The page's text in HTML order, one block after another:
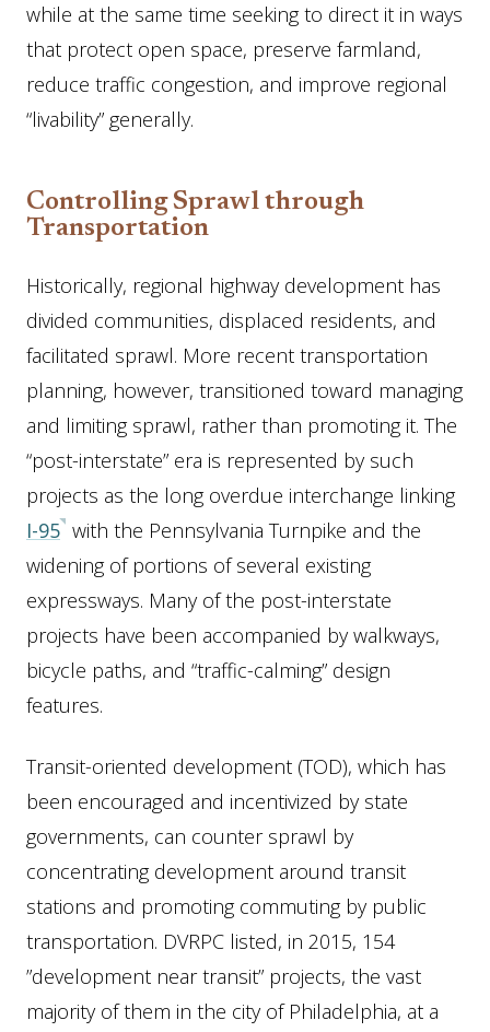
while at the same time seeking to direct it in ways
that protect open space, preserve farmland,
reduce traffic congestion, and improve regional
“livability” generally.
Controlling Sprawl through
Transportation
Historically, regional highway development has
divided communities, displaced residents, and
facilitated sprawl. More recent transportation
planning, however, transitioned toward managing
and limiting sprawl, rather than promoting it. The
“post-interstate” era is represented by such
projects as the long overdue interchange linking
I-95 with the Pennsylvania Turnpike and the
widening of portions of several existing
expressways. Many of the post-interstate
projects have been accompanied by walkways,
bicycle paths, and “traffic-calming” design
features.
Transit-oriented development (TOD), which has
been encouraged and incentivized by state
governments, can counter sprawl by
concentrating development around transit
stations and promoting commuting by public
transportation. DVRPC listed, in 2015, 154
”development near transit” projects, the vast
majority of them in the city of Philadelphia, at a